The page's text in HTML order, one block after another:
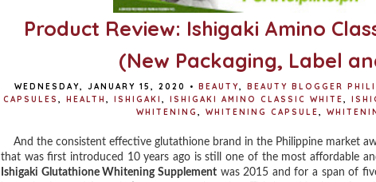
Product Review: Ishigaki Amino
(New Packaging, Label
WEDNESDAY, JANUARY 15, 2020 • BEAUTY, BEAUTY BLOGGER
CAPSULES , HEALTH , ISHIGAKI , ISHIGAKI AMINO CLASSIC WHITE,
WHITENING , WHITENING CAPSULE,
And the consistent effective glutathione brand in the Philippine market
that was first introduced 10 years ago is still one of the most affordable
Ishigaki Glutathione Whitening Supplementwas 2015 and for a span of